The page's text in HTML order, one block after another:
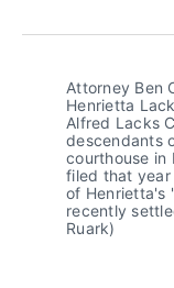
Attorney Ben
Henrietta
Alfred Lacks
descendants
courthouse in
filed that year
of Henrietta's
recently
Ruark)